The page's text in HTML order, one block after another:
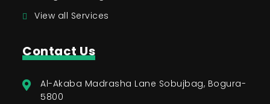
View all Services
Contact Us
Al-Akaba Madrasha Lane Sobujbag, Bogura-
5800